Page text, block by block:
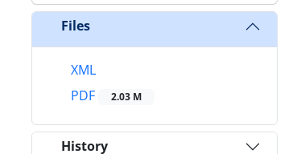
Files
XML
PDF
2.03 M
History